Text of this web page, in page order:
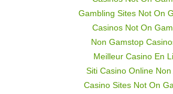
Gambling Sites Not On
Casinos Not On
Non Gamstop
Meilleur Casino En
Siti Casino Online Non
Casino Sites Not On